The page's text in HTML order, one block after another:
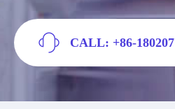
CALL: +86-